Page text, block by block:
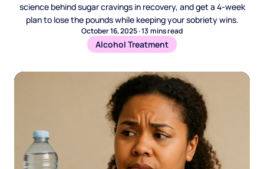
science behind sugar cravings in recovery, and get a 4-week
plan to lose the pounds while keeping your sobriety wins.
October 16, 2025·13mins read
Alcohol Treatment